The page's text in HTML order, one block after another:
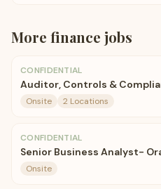
More finance jobs
CONFIDENTIAL
Auditor, Controls &
Onsite 2 Locations
CONFIDENTIAL
Senior Business Analyst-
Onsite